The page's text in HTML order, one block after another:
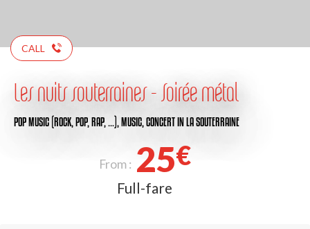
CALL
Les nuits souterraines - Soirée métal
POP MUSIC (ROCK, POP, RAP, …), MUSIC, CONCERTIN LA SOUTERRAINE
From : 25€
Full-fare